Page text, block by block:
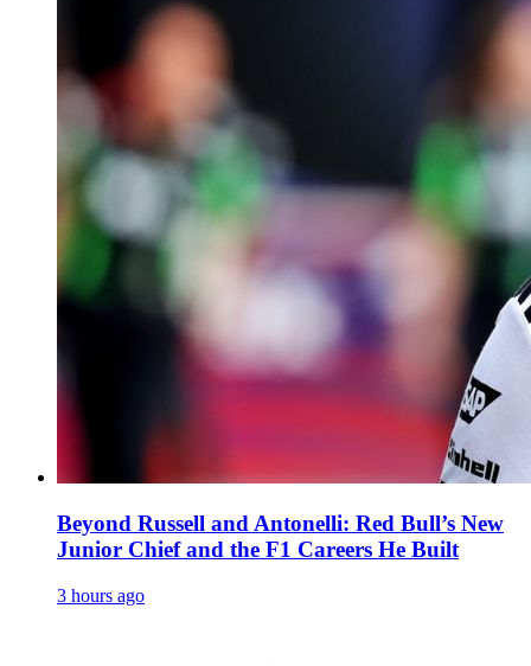
Beyond Russell and Antonelli: Red Bull’s New
Junior Chief and the F1 Careers He Built
3 hours ago